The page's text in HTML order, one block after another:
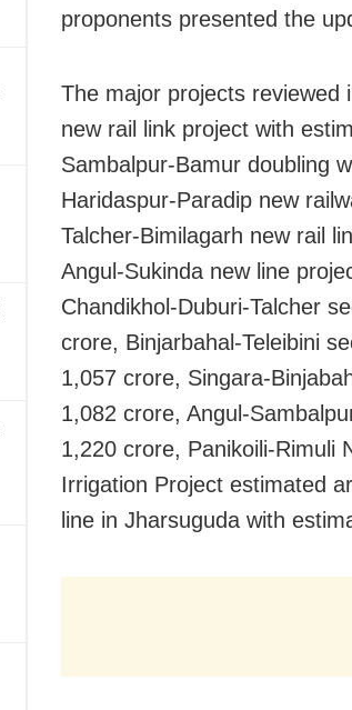
proponents presented the
The major projects reviewed
new rail link project with
Sambalpur-Bamur doubling
Haridaspur-Paradip new
Talcher-Bimilagarh new rail
Angul-Sukinda new line
Chandikhol-Duburi-Talcher
crore, Binjarbahal-Teleibini
1,057 crore, Singara-
1,082 crore, Angul-
1,220 crore, Panikoili-Rimuli
Irrigation Project estimated
line in Jharsuguda with